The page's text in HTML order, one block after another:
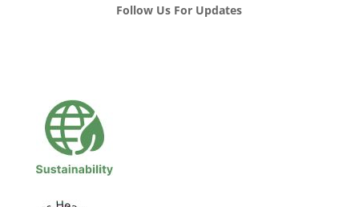
Follow Us For Updates